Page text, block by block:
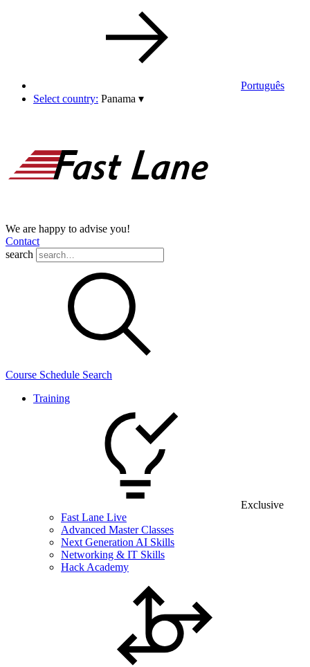
Português
Select country: Panama ▾
We are happy to advise you!
Contact
search
Course Schedule Search
Training
Exclusive
Fast Lane Live
Advanced Master Classes
Next Generation AI Skills
Networking & IT Skills
Hack Academy